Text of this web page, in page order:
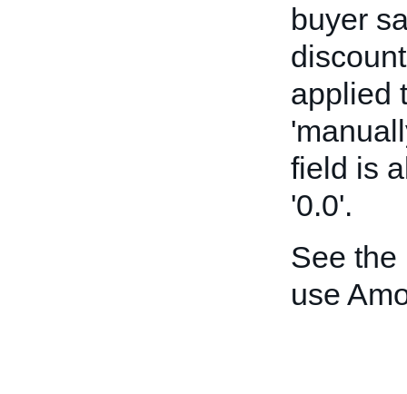
buyer
applied
field is
'0.0'.
See the
use